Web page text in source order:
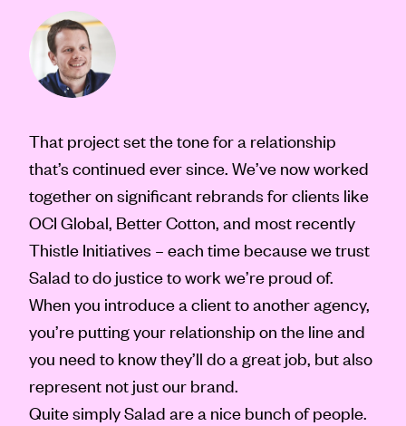
That project set the tone for a relationship
that’s continued ever since. We’ve now worked
together on significant rebrands for clients like
OCI Global, Better Cotton, and most recently
Thistle Initiatives – each time because we trust
Salad to do justice to work we’re proud of.
When you introduce a client to another agency,
you’re putting your relationship on the line and
you need to know they’ll do a great job, but also
represent not just our brand.
Quite simply Salad are a nice bunch of people.